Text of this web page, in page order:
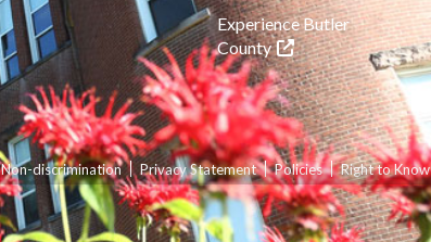
Experience Butler
County(opens in a new tab)
Non-discrimination Privacy Statement Policies Right to Know